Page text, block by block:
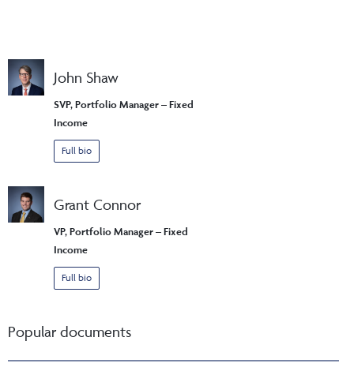
John Shaw
SVP, Portfolio Manager – Fixed
Income
Full bio
Grant Connor
VP, Portfolio Manager – Fixed
Income
Full bio
Popular documents